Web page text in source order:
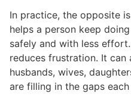
In practice, the opposite
helps a person keep
safely and with less
reduces frustration. It
husbands, wives,
are filling in the gaps each